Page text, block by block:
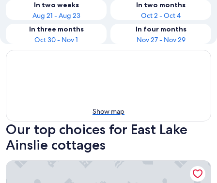
In two weeks
Aug 21 - Aug 23
In two months
Oct 2 - Oct 4
In three months
Oct 30 - Nov 1
In four months
Nov 27 - Nov 29
Show map
Our top choices for East Lake
Ainslie cottages
The Seascape - Executive Class Mini Villa